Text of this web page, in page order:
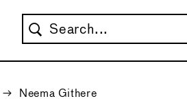
→ Neema Githere